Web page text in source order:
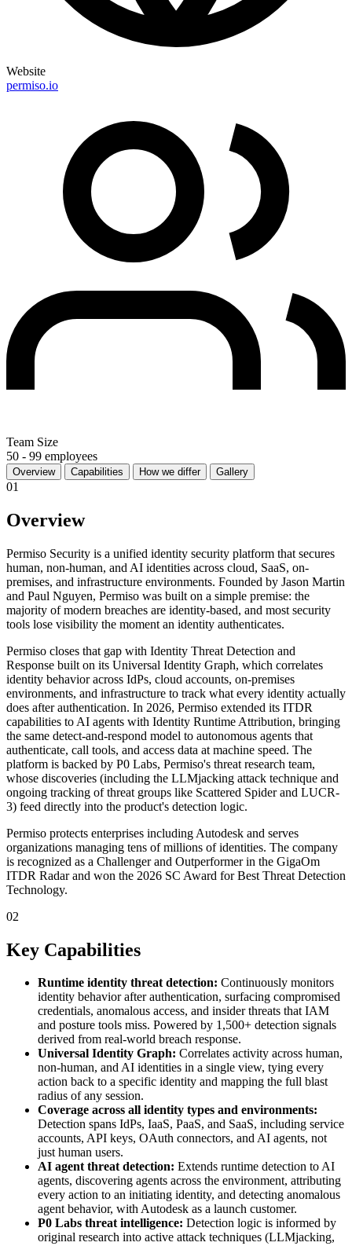
Website
permiso.io
Team Size
50 - 99 employees
Overview Capabilities How we differ Gallery
01
Overview
Permiso Security is a unified identity security platform that secures
human, non-human, and AI identities across cloud, SaaS, on-
premises, and infrastructure environments. Founded by Jason Martin
and Paul Nguyen, Permiso was built on a simple premise: the
majority of modern breaches are identity-based, and most security
tools lose visibility the moment an identity authenticates.
Permiso closes that gap with Identity Threat Detection and
Response built on its Universal Identity Graph, which correlates
identity behavior across IdPs, cloud accounts, on-premises
environments, and infrastructure to track what every identity actually
does after authentication. In 2026, Permiso extended its ITDR
capabilities to AI agents with Identity Runtime Attribution, bringing
the same detect-and-respond model to autonomous agents that
authenticate, call tools, and access data at machine speed. The
platform is backed by P0 Labs, Permiso's threat research team,
whose discoveries (including the LLMjacking attack technique and
ongoing tracking of threat groups like Scattered Spider and LUCR-
3) feed directly into the product's detection logic.
Permiso protects enterprises including Autodesk and serves
organizations managing tens of millions of identities. The company
is recognized as a Challenger and Outperformer in the GigaOm
ITDR Radar and won the 2026 SC Award for Best Threat Detection
Technology.
02
Key Capabilities
Runtime identity threat detection: Continuously monitors
identity behavior after authentication, surfacing compromised
credentials, anomalous access, and insider threats that IAM
and posture tools miss. Powered by 1,500+ detection signals
derived from real-world breach response.
Universal Identity Graph: Correlates activity across human,
non-human, and AI identities in a single view, tying every
action back to a specific identity and mapping the full blast
radius of any session.
Coverage across all identity types and environments:
Detection spans IdPs, IaaS, PaaS, and SaaS, including service
accounts, API keys, OAuth connectors, and AI agents, not
just human users.
AI agent threat detection: Extends runtime detection to AI
agents, discovering agents across the environment, attributing
every action to an initiating identity, and detecting anomalous
agent behavior, with Autodesk as a launch customer.
P0 Labs threat intelligence: Detection logic is informed by
original research into active attack techniques (LLMjacking,